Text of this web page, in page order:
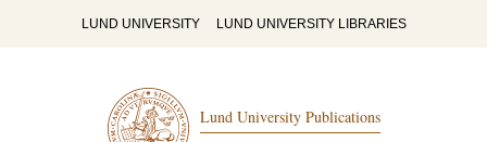
LUND UNIVERSITY LUND UNIVERSITY LIBRARIES
Lund University Publications